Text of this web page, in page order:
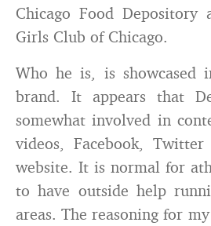
Chicago Food Depository
Girls Club of Chicago.
Who he is, is showcased
brand. It appears that
somewhat involved in
videos, Facebook,
website. It is normal for
to have outside help
areas. The reasoning for